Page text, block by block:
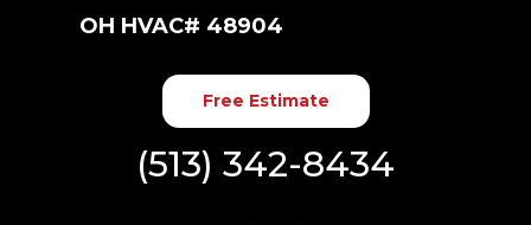
OH HVAC# 48904
Free Estimate
(513) 342-8434